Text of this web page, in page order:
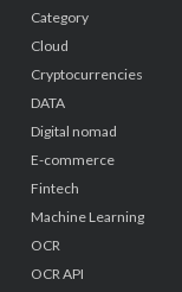
Category
Cloud
Cryptocurrencies
DATA
Digital nomad
E-commerce
Fintech
Machine Learning
OCR
OCR API